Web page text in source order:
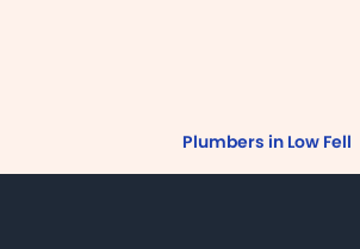
Plumbers in Low Fell